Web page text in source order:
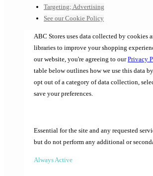
Targeting; Advertising
See our Cookie Policy
ABC Stores uses data collected by cookies
libraries to improve your shopping
our website, you're agreeing to ourPrivacy
table below outlines how we use this data
opt out of a category of data collection,
save your preferences.
Essential for the site and any requested
but do not perform any additional or
Always Active